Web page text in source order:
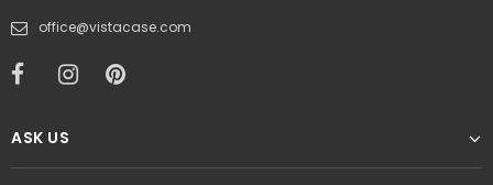
office@vistacase.com
ASK US